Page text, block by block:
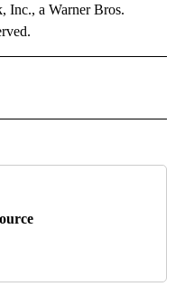
a Warner Bros.
RECEIVE NOTIFICATIONS ABOUT